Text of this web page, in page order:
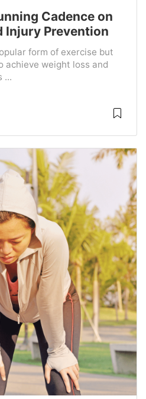
Cadence on
Injury Prevention
form of exercise but
achieve weight loss and
...